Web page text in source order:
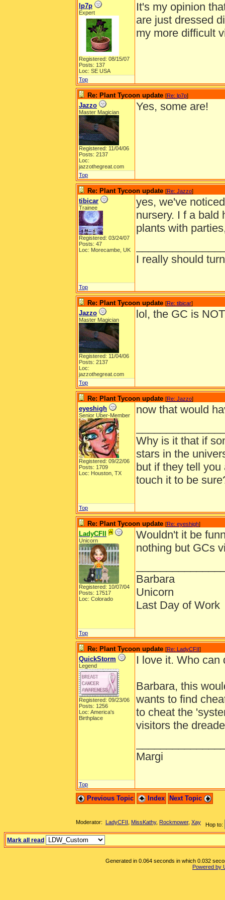
lp7p
Expert
Registered: 08/15/07
Posts: 137
Loc: SE USA
It's my opinion
are just dressed
my more difficult
Top
Re: Plant Tycoon update [Re: lp7p]
Jazzo
Master Magician
Registered: 11/04/06
Posts: 2137
Loc:
jazzothegreat.com
Yes, some are!
Top
Re: Plant Tycoon update [Re: Jazzo]
tibicar
Trainee
Registered: 03/24/07
Posts: 47
Loc: Morecambe, UK
yes, we've
nursery. I f a bald
plants with
I really should
Top
Re: Plant Tycoon update [Re: tibicar]
Jazzo
Master Magician
Registered: 11/04/06
Posts: 2137
Loc:
jazzothegreat.com
lol, the GC is
Top
Re: Plant Tycoon update [Re: Jazzo]
eyeshigh
Senior Uber-Member
Registered: 09/22/06
Posts: 1709
Loc: Houston, TX
now that would
Why is it that if
stars in the
but if they tell
touch it to be
Top
Re: Plant Tycoon update [Re: eyeshigh]
LadyCFII
Unicorn
Registered: 10/07/04
Posts: 17517
Loc: Colorado
Wouldn't it be
nothing but GCs
Barbara
Unicorn
Last Day of Work
Top
Re: Plant Tycoon update [Re: LadyCFII]
QuickStorm
Legend
Registered: 09/23/06
Posts: 1256
Loc: America's
Birthplace
I love it. Who can
Barbara, this
wants to find
to cheat the
visitors the
Margi
Top
Previous Topic Index Next Topic
Hop to:
Moderator: LadyCFII MissKathy, Rockmower, Xay
Mark all read
Generated in 0.064 seconds in which 0.032
Powered by